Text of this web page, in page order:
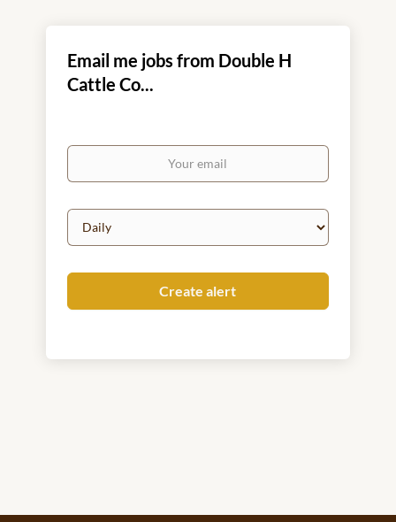
Email me jobs from Double H
Cattle Co...
Your
Email
frequency